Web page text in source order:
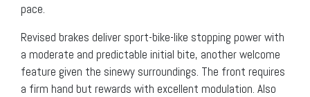
pace.
Revised brakes deliver sport-bike-like stopping power with
a moderate and predictable initial bite, another welcome
feature given the sinewy surroundings. The front requires
a firm hand but rewards with excellent modulation. Also